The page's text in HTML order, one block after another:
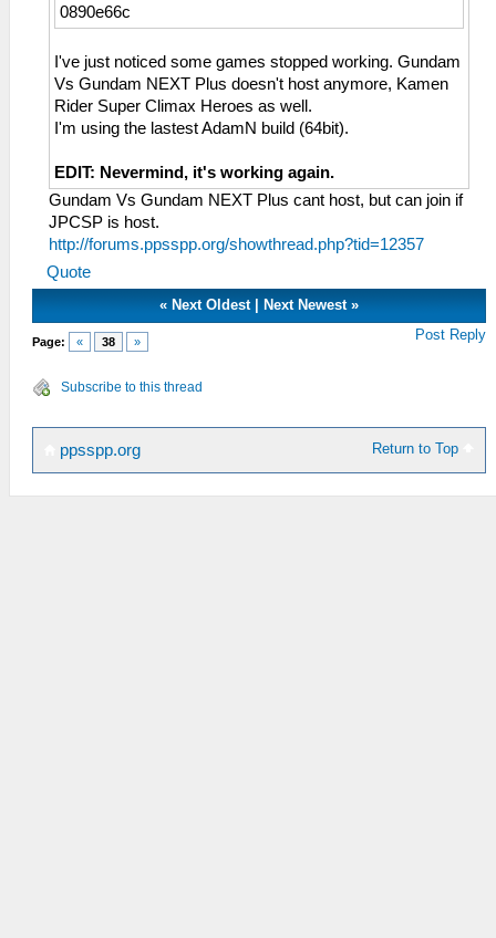
0890e66c
I've just noticed some games stopped working. Gundam
Vs Gundam NEXT Plus doesn't host anymore, Kamen
Rider Super Climax Heroes as well.
I'm using the lastest AdamN build (64bit).
EDIT: Nevermind, it's working again.
Gundam Vs Gundam NEXT Plus cant host, but can join if
JPCSP is host.
http://forums.ppsspp.org/showthread.php?tid=12357
Quote
« Next Oldest Next Newest »
Page: « 38 » Post Reply
Subscribe to this thread
Return to Top
ppsspp.org